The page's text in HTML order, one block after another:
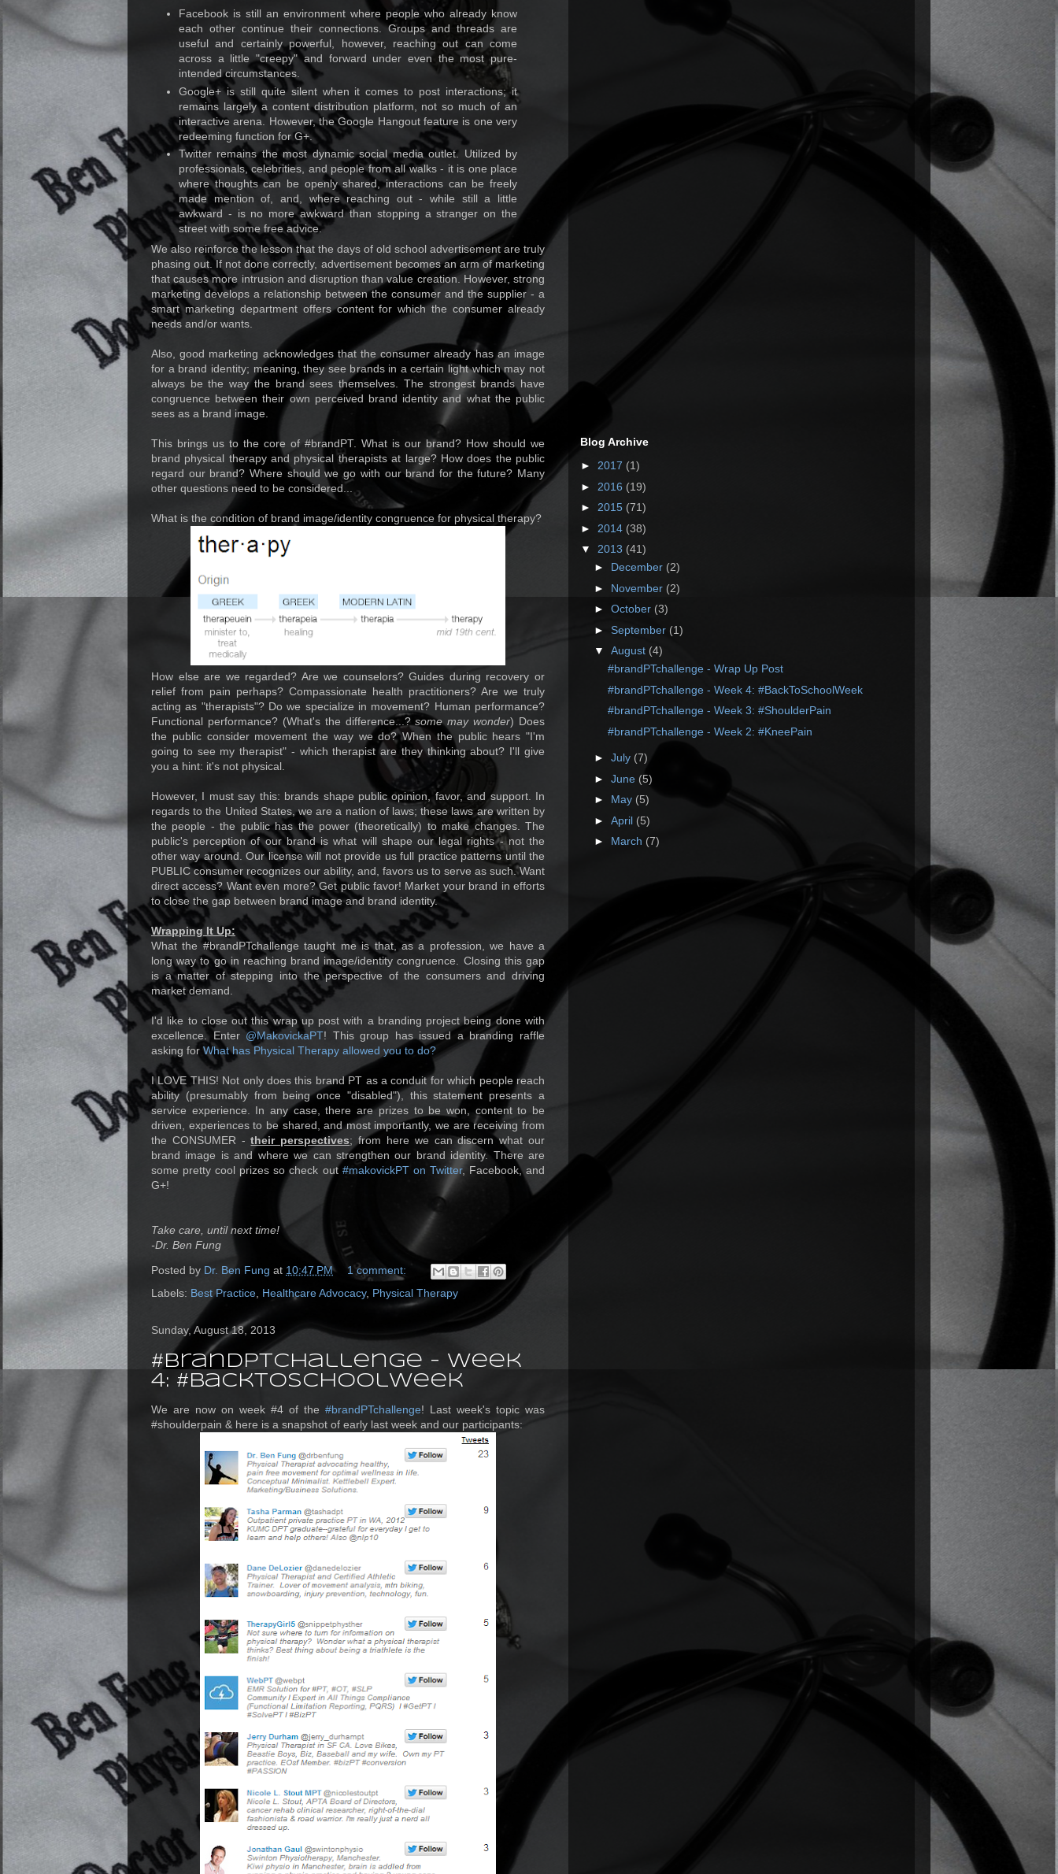
Facebook is still an environment where people who already know
each other continue their connections. Groups and threads are
useful and certainly powerful, however, reaching out can come
across a little "creepy" and forward under even the most pure-
intended circumstances.
Google+ is still quite silent when it comes to post interactions; it
remains largely a content distribution platform, not so much of an
interactive arena. However, the Google Hangout feature is one very
redeeming function for G+.
Twitter remains the most dynamic social media outlet. Utilized by
professionals, celebrities, and people from all walks - it is one place
where thoughts can be openly shared, interactions can be freely
made mention of, and, where reaching out - while still a little
awkward - is no more awkward than stopping a stranger on the
street with some free advice.
We also reinforce the lesson that the days of old school advertisement are truly
phasing out. If not done correctly, advertisement becomes an arm of marketing
that causes more intrusion and disruption than value creation. However, strong
marketing develops a relationship between the consumer and the supplier - a
smart marketing department offers content for which the consumer already
needs and/or wants.
Also, good marketing acknowledges that the consumer already has an image
for a brand identity; meaning, they see brands in a certain light which may not
always be the way the brand sees themselves. The strongest brands have
congruence between their own perceived brand identity and what the public
sees as a brand image.
This brings us to the core of #brandPT. What is our brand? How should we
brand physical therapy and physical therapists at large? How does the public
regard our brand? Where should we go with our brand for the future? Many
other questions need to be considered...
What is the condition of brand image/identity congruence for physical therapy?
How else are we regarded? Are we counselors? Guides during recovery or
relief from pain perhaps? Compassionate health practitioners? Are we truly
acting as "therapists"? Do we specialize in movement? Human performance?
Functional performance? (What's the difference...?some may wonder) Does
the public consider movement the way we do? When the public hears "I'm
going to see my therapist" - which therapist are they thinking about? I'll give
you a hint: it's not physical.
However, I must say this: brands shape public opinion, favor, and support. In
regards to the United States, we are a nation of laws; these laws are written by
the people - the public has the power (theoretically) to make changes. The
public's perception of our brand is what will shape our legal rights - not the
other way around. Our license will not provide us full practice patterns until the
PUBLIC consumer recognizes our ability, and, favors us to serve as such. Want
direct access? Want even more? Get public favor! Market your brand in efforts
to close the gap between brand image and brand identity.
Wrapping It Up:
What the #brandPTchallenge taught me is that, as a profession, we have a
long way to go in reaching brand image/identity congruence. Closing this gap
is a matter of stepping into the perspective of the consumers and driving
market demand.
I'd like to close out this wrap up post with a branding project being done with
excellence. Enter@MakovickaPT! This group has issued a branding raffle
asking for What has Physical Therapy allowed you to do?
I LOVE THIS! Not only does this brand PT as a conduit for which people reach
ability (presumably from being once "disabled"), this statement presents a
service experience. In any case, there are prizes to be won, content to be
driven, experiences to be shared, and most importantly, we are receiving from
the CONSUMER -their perspectives; from here we can discern what our
brand image is and where we can strengthen our brand identity. There are
some pretty cool prizes so check out #makovickPT on Twitter, Facebook, and
G+!
Take care, until next time!
-Dr. Ben Fung
Posted by Dr. Ben Fung at 10:47 PM
1 comment:
Labels: Best Practice Healthcare Advocacy, Physical Therapy
Sunday, August 18, 2013
#brandPTchallenge - Week
4: #BackToSchoolWeek
We are now on week #4 of the #brandPTchallenge! Last week's topic was
#shoulderpain & here is a snapshot of early last week and our participants:
Blog Archive
► 2017 (1)
► 2016 (19)
► 2015 (71)
► 2014 (38)
▼ 2013 (41)
► December (2)
► November (2)
► October (3)
► September (1)
▼ August (4)
#brandPTchallenge - Wrap Up Post
#brandPTchallenge - Week 4: #BackToSchoolWeek
#brandPTchallenge - Week 3: #ShoulderPain
#brandPTchallenge - Week 2: #KneePain
► July (7)
► June (5)
► May (5)
► April (5)
► March (7)